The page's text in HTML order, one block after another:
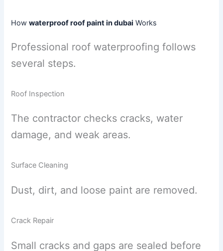
Howwaterproof roof paint in dubai Works
Professional roof waterproofing follows
several steps.
Roof Inspection
The contractor checks cracks, water
damage, and weak areas.
Surface Cleaning
Dust, dirt, and loose paint are removed.
Crack Repair
Small cracks and gaps are sealed before